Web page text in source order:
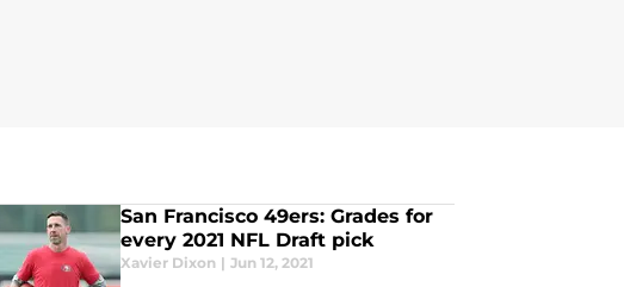
San Francisco 49ers: Grades for
every 2021 NFL Draft pick
Xavier Dixon | Jun 12, 2021